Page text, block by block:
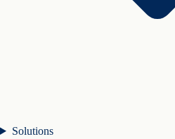
Solutions